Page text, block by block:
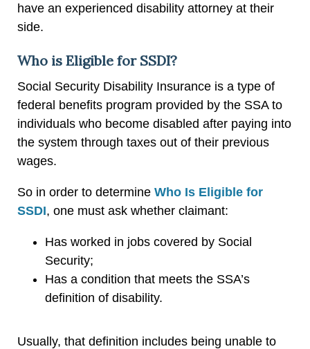
have an experienced disability attorney at their
side.
Who is Eligible for SSDI?
Social Security Disability Insurance is a type of
federal benefits program provided by the SSA to
individuals who become disabled after paying into
the system through taxes out of their previous
wages.
So in order to determine Who Is Eligible for
SSDI, one must ask whether claimant:
Has worked in jobs covered by Social
Security;
Has a condition that meets the SSA’s
definition of disability.
Usually, that definition includes being unable to